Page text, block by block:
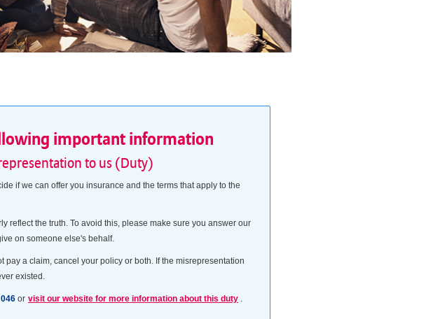
important information
to us (Duty)
if we can offer you insurance and the terms that apply to the
reflect the truth. To avoid this, please make sure you answer our
on someone else's behalf.
a claim, cancel your policy or both. If the misrepresentation
existed.
or visit our website for more information about this duty .